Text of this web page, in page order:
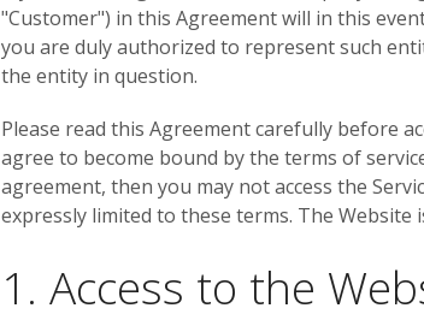
"Customer") in this Agreement will in this
you are duly authorized to represent such
the entity in question.
Please read this Agreement carefully before
agree to become bound by the terms of
agreement, then you may not access the
expressly limited to these terms. The Website
1. Access to the